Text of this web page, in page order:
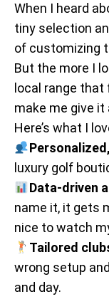
When I heard
tiny selection
of customizing
But the more I
local range that
make me give it
Here’s what I
luxury golf
Data-driven
name it, it gets
nice to watch
Tailored
wrong setup
and day.